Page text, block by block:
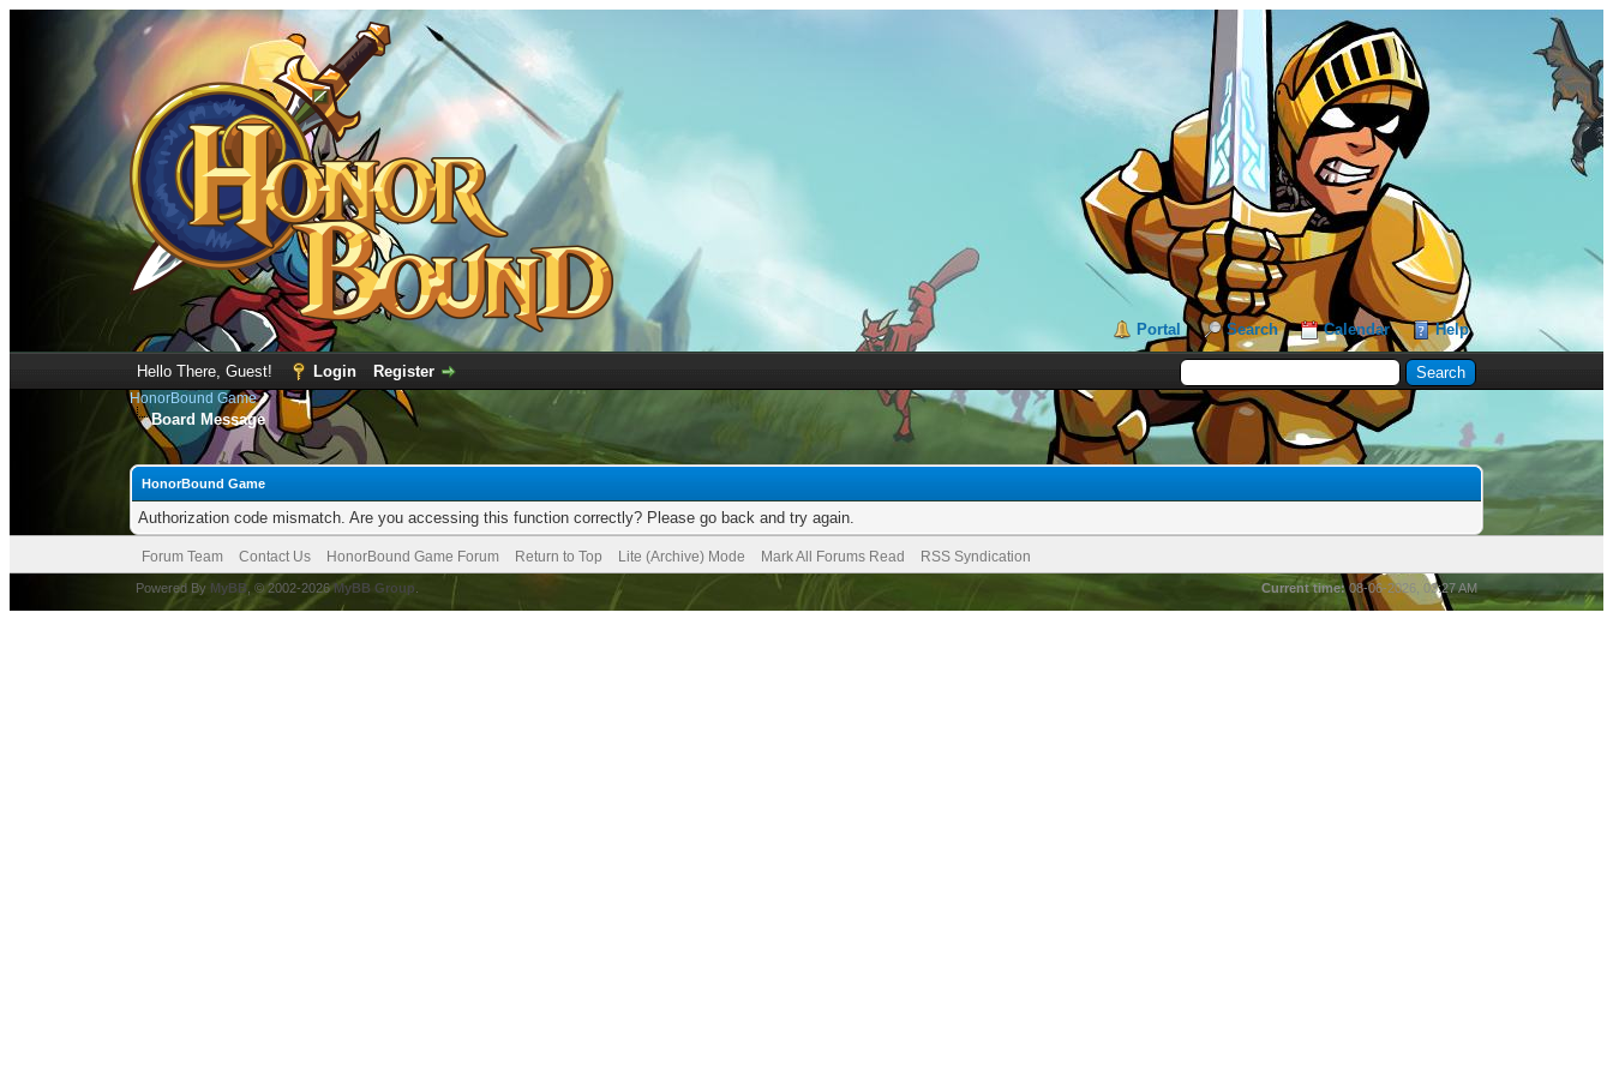
Portal Search Calendar Help
Hello There, Guest! Login Register
HonorBound Game
Board Message
HonorBound Game
Authorization code mismatch. Are you accessing this function correctly? Please go back and try again.
Forum Team Contact Us HonorBound Game Forum Return to Top Lite (Archive) Mode Mark All Forums Read RSS Syndication
Current time: 08-06-2026, 03:27 AM
Powered By MyBB , © 2002-2026MyBB Group